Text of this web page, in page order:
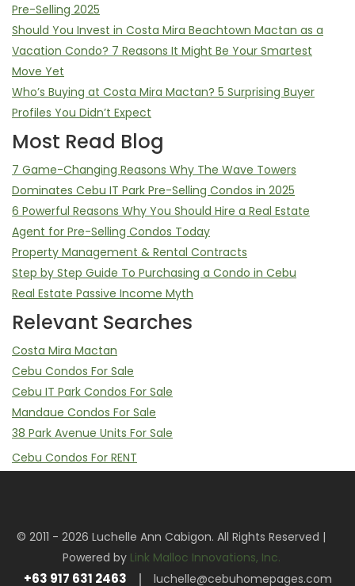
Pre-Selling 2025
Should You Invest in Costa Mira Beachtown Mactan as a
Vacation Condo? 7 Reasons It Might Be Your Smartest
Move Yet
Who’s Buying at Costa Mira Mactan? 5 Surprising Buyer
Profiles You Didn’t Expect
Most Read Blog
7 Game-Changing Reasons Why The Wave Towers
Dominates Cebu IT Park Pre-Selling Condos in 2025
6 Powerful Reasons Why You Should Hire a Real Estate
Agent for Pre-Selling Condos Today
Property Management & Rental Contracts
Step by Step Guide To Purchasing a Condo in Cebu
Real Estate Passive Income Myth
Relevant Searches
Costa Mira Mactan
Cebu Condos For Sale
Cebu IT Park Condos For Sale
Mandaue Condos For Sale
38 Park Avenue Units For Sale
Cebu Condos For RENT
Rights
Cebu IT Park Condos For RENT
© 2011 - 2026 Luchelle Ann Cabigon. All Rights Reserved |
Powered by Link Malloc Innovations, Inc.
+63 917 631 2463 luchelle@cebuhomepages.com